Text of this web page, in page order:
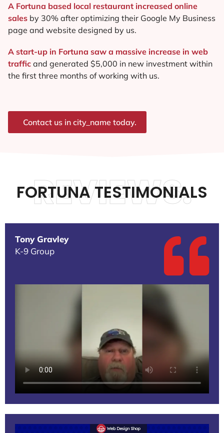
A Fortuna based local restaurant increased online
sales by 30% after optimizing their Google My Business
page and website designed by us.
A start-up in Fortuna saw a massive increase in web
traffic and generated $5,000 in new investment within
the first three months of working with us.
Contact us in city_name today.
FORTUNA TESTIMONIALS
REVIEWS.
Tony Gravley
K-9 Group